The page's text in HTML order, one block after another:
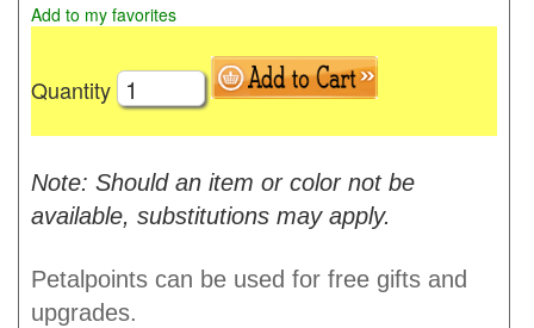
Add to my favorites
Quantity
Note: Should an item or color not be
available, substitutions may apply.
Petalpoints can be used for free gifts and
upgrades.